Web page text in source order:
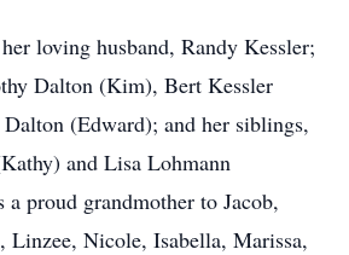
loving husband, Randy Kessler;
Dalton (Kim), Bert Kessler
(Edward); and her siblings,
and Lisa Lohmann
proud grandmother to Jacob,
Linzee, Nicole, Isabella, Marissa,